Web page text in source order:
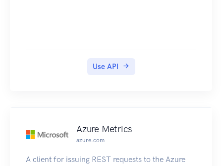
Use API
Azure Metrics
azure.com
A client for issuing REST requests to the Azure